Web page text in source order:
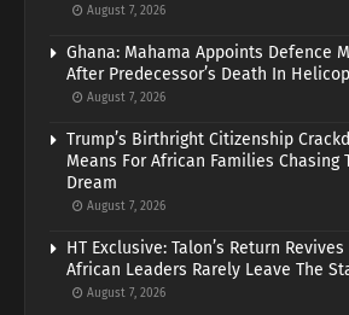
August 7, 2026
Ghana: Mahama Appoints Defence
After Predecessor’s Death In
August 7, 2026
Trump’s Birthright Citizenship
Means For African Families Chasing
Dream
August 7, 2026
HT Exclusive: Talon’s Return
African Leaders Rarely Leave The
August 7, 2026